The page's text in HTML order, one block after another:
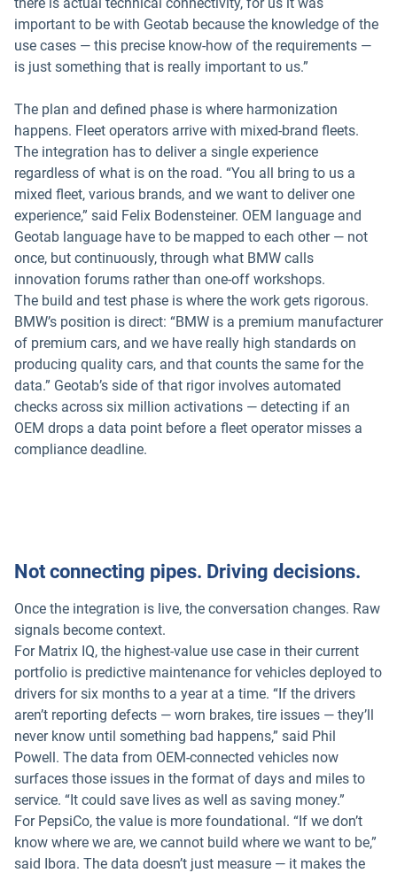
important to be with Geotab because the knowledge of the
use cases — this precise know-how of the requirements —
is just something that is really important to us.”
The plan and defined phase is where harmonization
happens. Fleet operators arrive with mixed-brand fleets.
The integration has to deliver a single experience
regardless of what is on the road. “You all bring to us a
mixed fleet, various brands, and we want to deliver one
experience,” said Felix Bodensteiner. OEM language and
Geotab language have to be mapped to each other — not
once, but continuously, through what BMW calls
innovation forums rather than one-off workshops.
The build and test phase is where the work gets rigorous.
BMW’s position is direct: “BMW is a premium manufacturer
of premium cars, and we have really high standards on
producing quality cars, and that counts the same for the
data.” Geotab’s side of that rigor involves automated
checks across six million activations — detecting if an
OEM drops a data point before a fleet operator misses a
compliance deadline.
Not connecting pipes. Driving decisions.
Once the integration is live, the conversation changes. Raw
signals become context.
For Matrix IQ, the highest-value use case in their current
portfolio is predictive maintenance for vehicles deployed to
drivers for six months to a year at a time. “If the drivers
aren’t reporting defects — worn brakes, tire issues — they’ll
never know until something bad happens,” said Phil
Powell. The data from OEM-connected vehicles now
surfaces those issues in the format of days and miles to
service. “It could save lives as well as saving money.”
For PepsiCo, the value is more foundational. “If we don’t
know where we are, we cannot build where we want to be,”
said Ibora. The data doesn’t just measure — it makes the